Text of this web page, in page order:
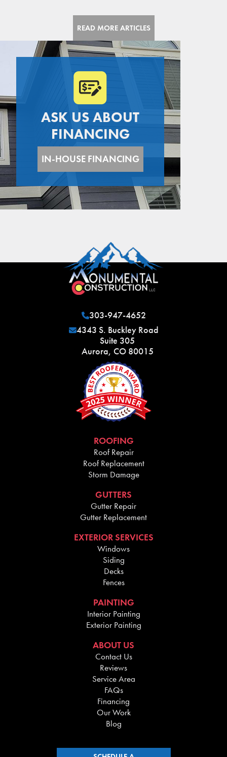
Construction. Read the guide and schedule your gutter inspection
today.
READ MORE ARTICLES
ASK US ABOUT
FINANCING
IN-HOUSE FINANCING
303-947-4652
4343 S. Buckley Road
Suite 305
Aurora, CO 80015
ROOFING
Roof Repair
Roof Replacement
Storm Damage
GUTTERS
Gutter Repair
Gutter Replacement
EXTERIOR SERVICES
Windows
Siding
Decks
Fences
PAINTING
Interior Painting
Exterior Painting
ABOUT US
Contact Us
Reviews
Service Area
FAQs
Financing
Our Work
Blog